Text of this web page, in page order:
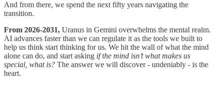
And from there, we spend the next fifty years navigating the
transition.
From 2026-2031, Uranus in Gemini overwhelms the mental realm.
AI advances faster than we can regulate it as the tools we built to
help us think start thinking for us. We hit the wall of what the mind
alone can do, and start asking if the mind isn’t what makes us
special, what is? The answer we will discover - undeniably - is the
heart.